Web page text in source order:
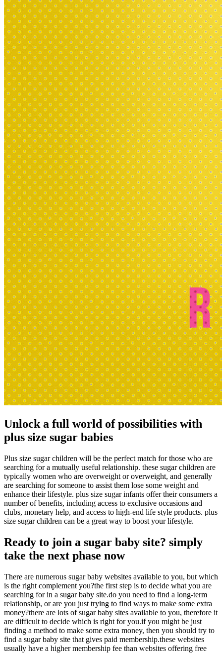
Unlock a full world of possibilities with
plus size sugar babies
Plus size sugar children will be the perfect match for those who are
searching for a mutually useful relationship. these sugar children are
typically women who are overweight or overweight, and generally
are searching for someone to assist them lose some weight and
enhance their lifestyle. plus size sugar infants offer their consumers a
number of benefits, including access to exclusive occasions and
clubs, monetary help, and access to high-end life style products. plus
size sugar children can be a great way to boost your lifestyle.
Ready to join a sugar baby site? simply
take the next phase now
There are numerous sugar baby websites available to you, but which
is the right complement you?the first step is to decide what you are
searching for in a sugar baby site.do you need to find a long-term
relationship, or are you just trying to find ways to make some extra
money?there are lots of sugar baby sites available to you, therefore it
are difficult to decide which is right for you.if you might be just
finding a method to make some extra money, then you should try to
find a sugar baby site that gives paid membership.these websites
usually have a higher membership fee than websites offering free